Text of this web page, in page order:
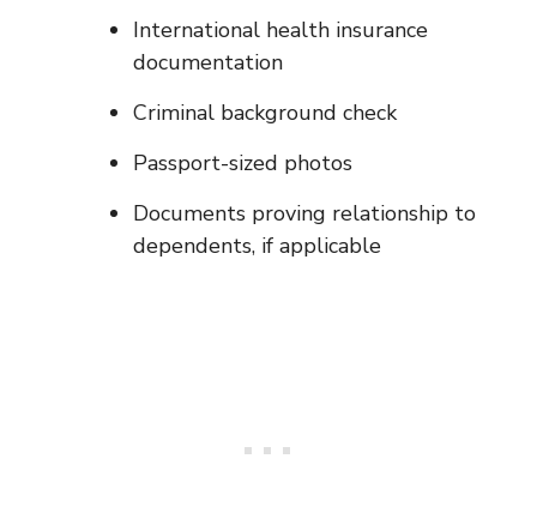
International health insurance
documentation
Criminal background check
Passport-sized photos
Documents proving relationship to
dependents, if applicable